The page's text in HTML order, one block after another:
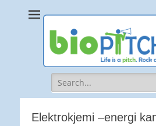
Search
for:
Elektrokjemi –energi